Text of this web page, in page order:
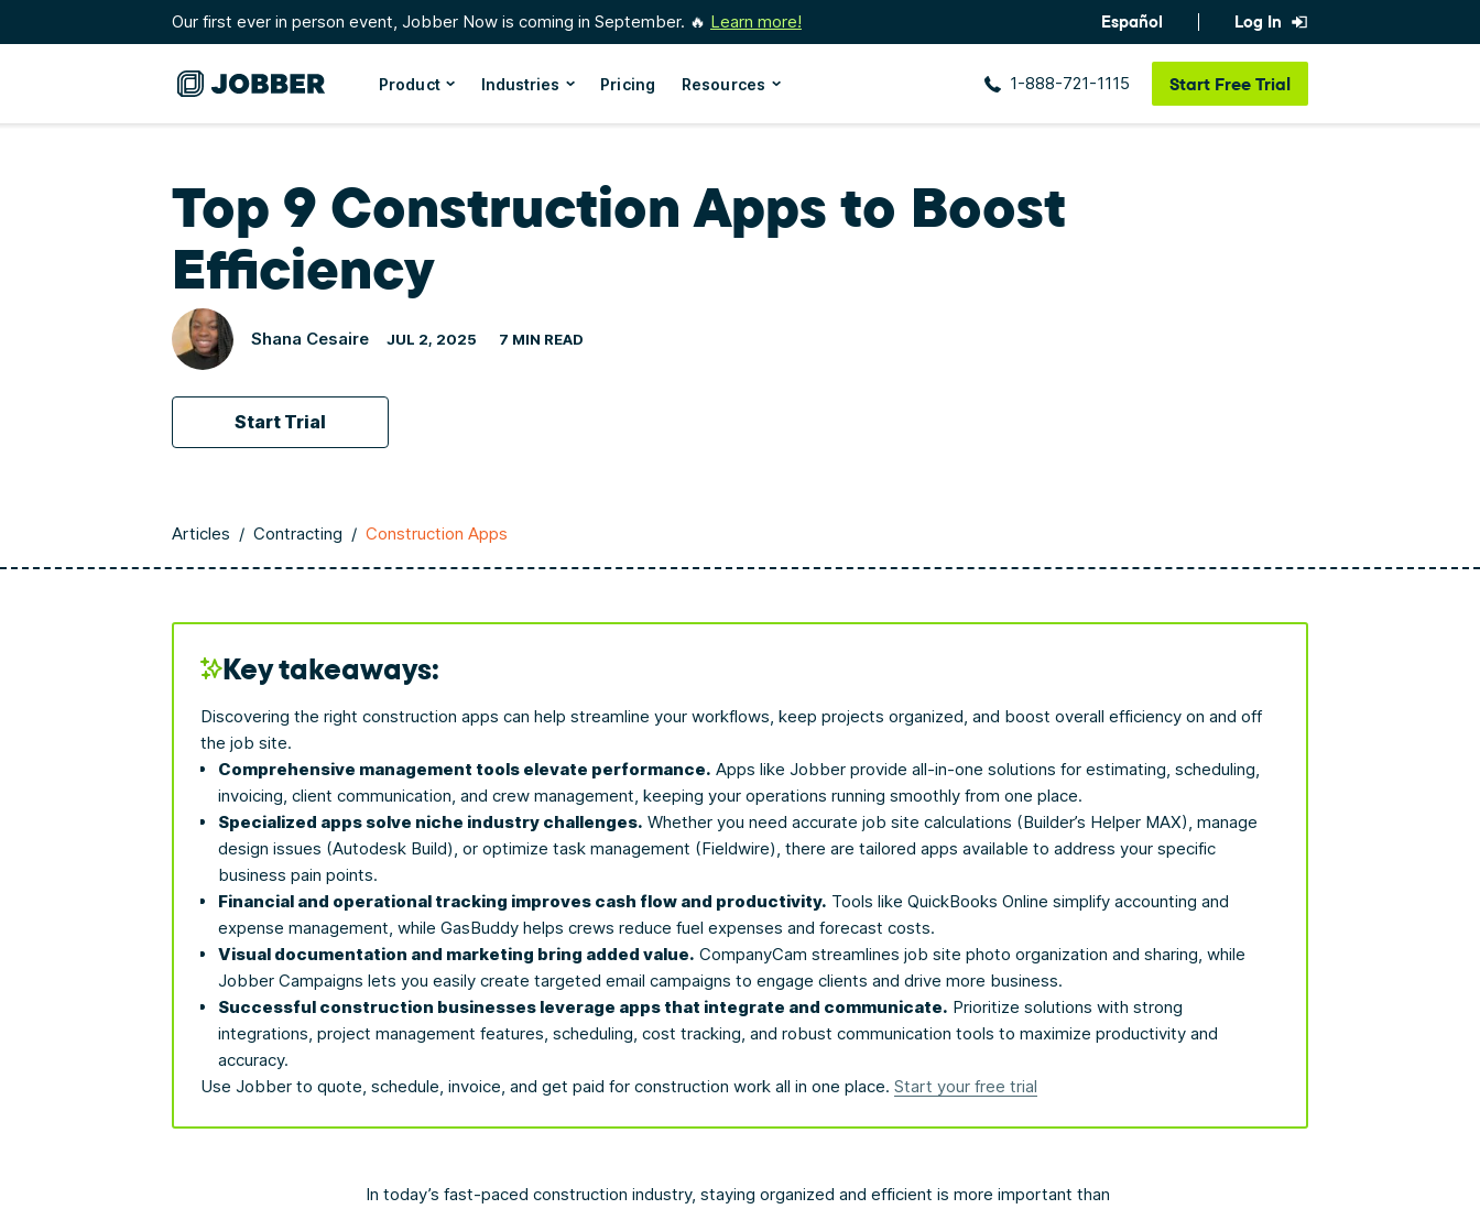
Our first ever in person event, Jobber Now is coming in September. 🔥 Learn more! Español Log In
Product Industries Pricing Resources 1-888-721-1115 Start Free Trial
Top 9 Construction Apps to Boost
Efficiency
Shana Cesaire JUL 2, 2025 7 MIN READ
Start Trial
Articles / Contracting / Construction Apps
Key takeaways:
Discovering the right construction apps can help streamline your workflows, keep projects organized, and boost overall efficiency on and off
the job site.
Comprehensive management tools elevate performance. Apps like Jobber provide all-in-one solutions for estimating, scheduling,
invoicing, client communication, and crew management, keeping your operations running smoothly from one place.
Specialized apps solve niche industry challenges. Whether you need accurate job site calculations (Builder’s Helper MAX), manage
design issues (Autodesk Build), or optimize task management (Fieldwire), there are tailored apps available to address your specific
business pain points.
Financial and operational tracking improves cash flow and productivity. Tools like QuickBooks Online simplify accounting and
expense management, while GasBuddy helps crews reduce fuel expenses and forecast costs.
Visual documentation and marketing bring added value. CompanyCam streamlines job site photo organization and sharing, while
Jobber Campaigns lets you easily create targeted email campaigns to engage clients and drive more business.
Successful construction businesses leverage apps that integrate and communicate. Prioritize solutions with strong
integrations, project management features, scheduling, cost tracking, and robust communication tools to maximize productivity and
accuracy.
Use Jobber to quote, schedule, invoice, and get paid for construction work all in one place. Start your free trial
In today’s fast-paced construction industry, staying organized and efficient is more important than